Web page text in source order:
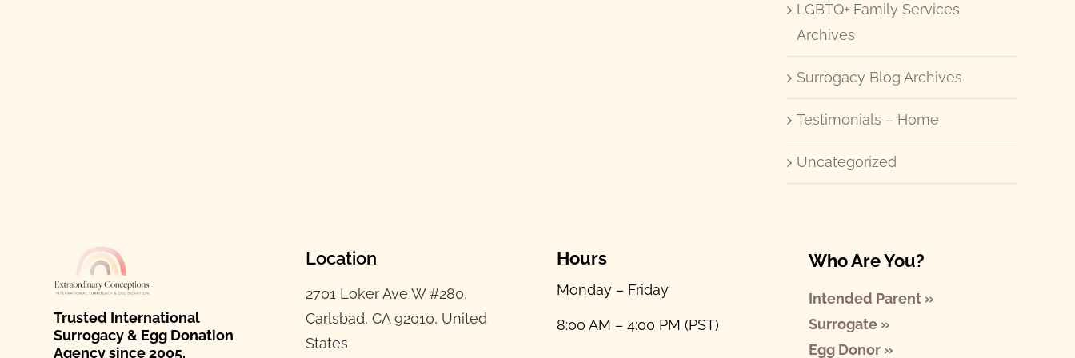
LGBTQ+ Family Services
Archives
Surrogacy Blog Archives
Testimonials – Home
Uncategorized
Trusted International
Surrogacy & Egg Donation
Agency since 2005.
Location
2701 Loker Ave W #280,
Carlsbad, CA 92010, United
States
Hours
Monday – Friday
8:00 AM – 4:00 PM (PST)
Who Are You?
Intended Parent »
Surrogate »
Egg Donor »